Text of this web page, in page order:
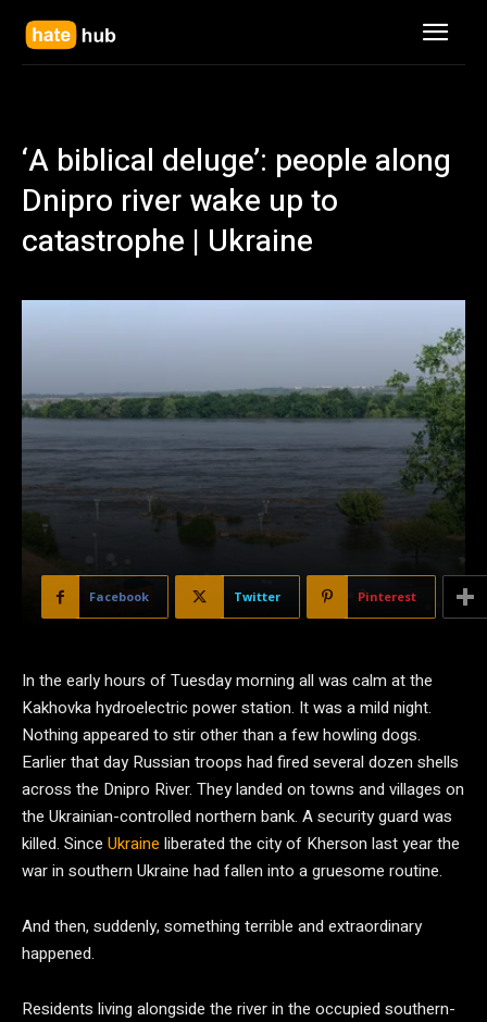
‘A biblical deluge’: people along
Dnipro river wake up to
catastrophe | Ukraine
Facebook Twitter Pinterest
In the early hours of Tuesday morning all was calm at the
Kakhovka hydroelectric power station. It was a mild night.
Nothing appeared to stir other than a few howling dogs.
Earlier that day Russian troops had fired several dozen shells
across the Dnipro River. They landed on towns and villages on
the Ukrainian-controlled northern bank. A security guard was
killed. Since Ukraine liberated the city of Kherson last year the
war in southern Ukraine had fallen into a gruesome routine.
And then, suddenly, something terrible and extraordinary
happened.
Residents living alongside the river in the occupied southern-